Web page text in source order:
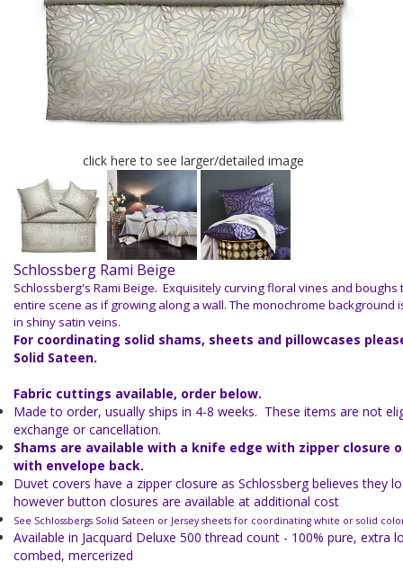
click here to see larger/detailed image
Schlossberg Rami Beige
Schlossberg's Rami Beige. Exquisitely curving floral vines and boughs
entire scene as if growing along a wall. The monochrome background
in shiny satin veins.
For coordinating solid shams, sheets and pillowcases
Solid Sateen.
Fabric cuttings available, order below.
Made to order, usually ships in 4-8 weeks. These items are not
exchange or cancellation.
Shams are available with a knife edge with zipper closure
with envelope back.
Duvet covers have a zipper closure as Schlossberg believes they
however button closures are available at additional cost
See Schlossbergs Solid Sateen or Jersey sheets for coordinating white or solid
Available in Jacquard Deluxe 500 thread count - 100% pure, extra
combed, mercerized